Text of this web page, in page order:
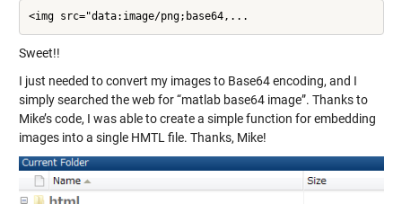
<img src="data:image/png;base64,...
Sweet!!
I just needed to convert my images to Base64 encoding, and I
simply searched the web for “matlab base64 image”. Thanks to
Mike’s code, I was able to create a simple function for embedding
images into a single HMTL file. Thanks, Mike!